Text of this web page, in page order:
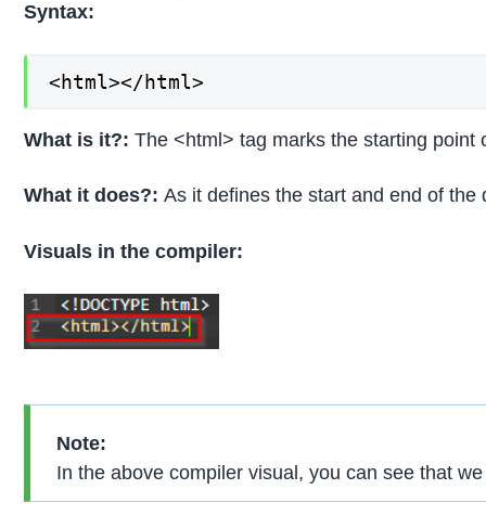
Syntax:
<html></html>
What is it?:The <html> tag marks the starting
What it does?:As it defines the start and end of
Visuals in the compiler:
Note:
In the above compiler visual, you can see that